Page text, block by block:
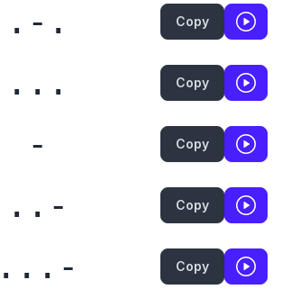
.-. Copy
... Copy
- Copy
..- Copy
...- Copy